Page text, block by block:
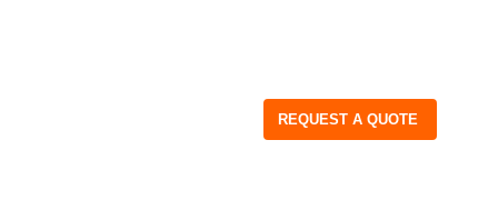
REQUEST A QUOTE